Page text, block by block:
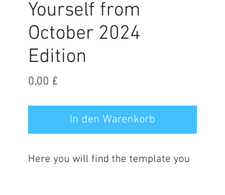
Yourself from
October 2024
Edition
0,00 £
In den Warenkorb
Here you will find the template you